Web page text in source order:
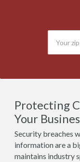
Protecting
Your
Security breaches
information are a
maintains industry